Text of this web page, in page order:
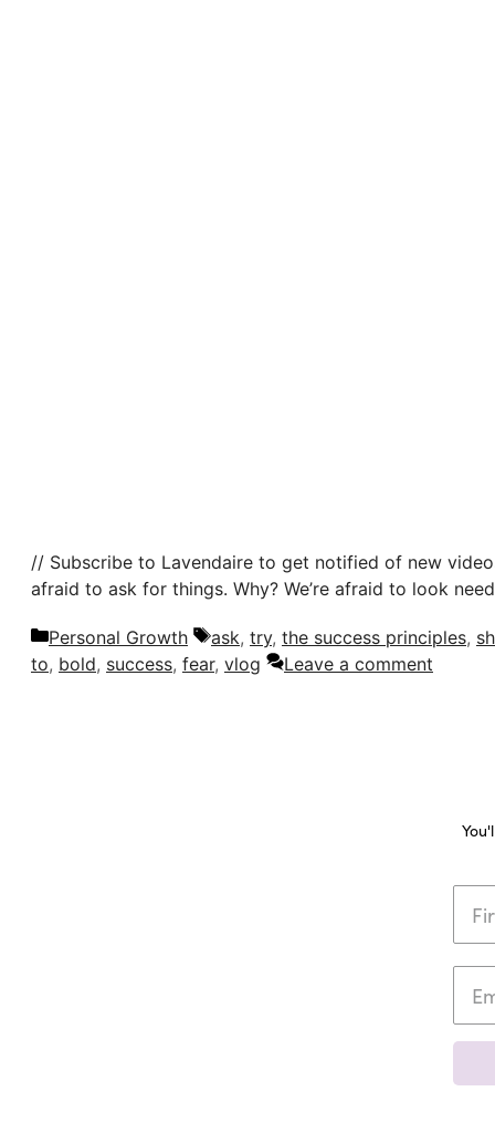
// Subscribe to Lavendaire to get notified of new
afraid to ask for things. Why? We’re afraid to look
Categories
Personal Growth Tags
ask, try, the success principles,
to, bold, success, fear, vlog Leave a comment